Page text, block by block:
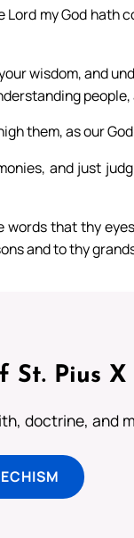
my God hath
wisdom, and
them, as our
and just
that thy
and to thy
St. Pius X
doctrine, and